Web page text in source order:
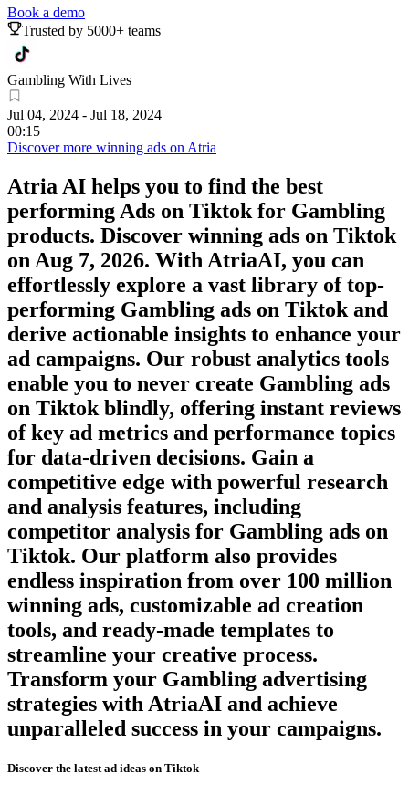
Book a demo
Trusted by 5000+ teams
Gambling With Lives
Jul 04, 2024 - Jul 18, 2024
00:15
Discover more winning ads on Atria
Atria AI helps you to find the best
performing Ads on Tiktok for Gambling
products. Discover winning ads on Tiktok
on Aug 7, 2026. With AtriaAI, you can
effortlessly explore a vast library of top-
performing Gambling ads on Tiktok and
derive actionable insights to enhance your
ad campaigns. Our robust analytics tools
enable you to never create Gambling ads
on Tiktok blindly, offering instant reviews
of key ad metrics and performance topics
for data-driven decisions. Gain a
competitive edge with powerful research
and analysis features, including
competitor analysis for Gambling ads on
Tiktok. Our platform also provides
endless inspiration from over 100 million
winning ads, customizable ad creation
tools, and ready-made templates to
streamline your creative process.
Transform your Gambling advertising
strategies with AtriaAI and achieve
unparalleled success in your campaigns.
Discover the latest ad ideas on Tiktok